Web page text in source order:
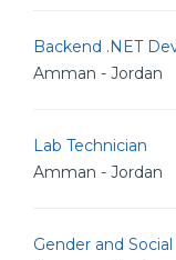
Backend .NET
Amman - Jordan
Lab Technician
Amman - Jordan
Gender and